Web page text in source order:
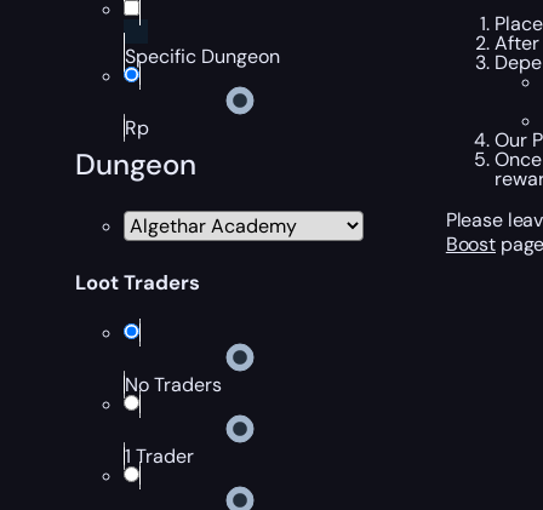
Specific Dungeon
Rp
Dungeon
Loot Traders
No Traders
1 Trader
After
Our
Please
Boost